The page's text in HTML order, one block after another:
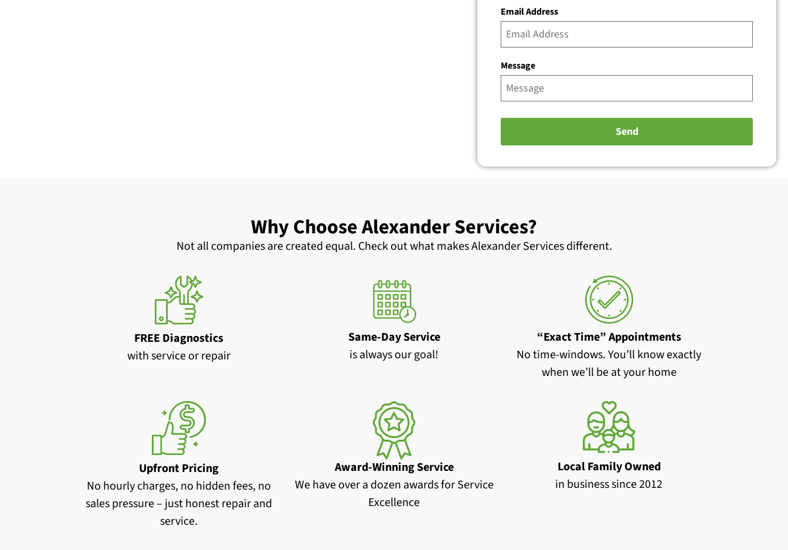
Email Address
Message
Why Choose Alexander Services?
Not all companies are created equal. Check out what makes Alexander Services different.
FREE Diagnostics
with service or repair
Same-Day Service
is always our goal!
“Exact Time” Appointments
No time-windows. You’ll know exactly
when we’ll be at your home
Upfront Pricing
No hourly charges, no hidden fees, no
sales pressure – just honest repair and
service.
Award-Winning Service
We have over a dozen awards for Service
Excellence
Local Family Owned
in business since 2012